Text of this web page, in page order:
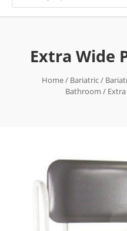
Extra Wide
Home/ Bariatric/
Bathroom /